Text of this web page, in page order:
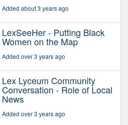
Added about 3 years ago
LexSeeHer - Putting Black
Women on the Map
Added over 3 years ago
Lex Lyceum Community
Conversation - Role of Local
News
Added over 3 years ago